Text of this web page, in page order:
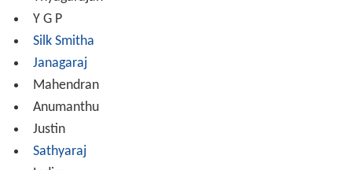
Y G P
Silk Smitha
Janagaraj
Mahendran
Anumanthu
Justin
Sathyaraj